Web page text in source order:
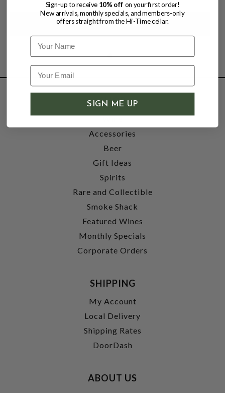
SHOP
Wine
Accessories
Beer
Gift Ideas
Spirits
Rare and Collectible
Smoke Shack
Featured Wines
Monthly Specials
Corporate Orders
SHIPPING
My Account
Local Delivery
Shipping Rates
DoorDash
ABOUT US
Sign-up to receive 10% off on your first order!
New arrivals, monthly specials, and members-only
offers straight from the Hi-Time cellar.
Name
SIGN ME UP